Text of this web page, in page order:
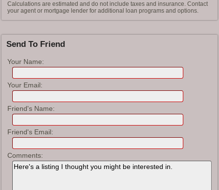
Calculations are estimated and do not include taxes and insurance. Contact
your agent or mortgage lender for additional loan programs and options.
Send To Friend
Your Name:
Your Email:
Friend's Name:
Friend's Email:
Comments: